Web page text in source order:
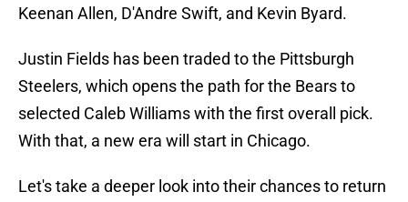
Keenan Allen, D'Andre Swift, and Kevin Byard.
Justin Fields has been traded to the Pittsburgh
Steelers, which opens the path for the Bears to
selected Caleb Williams with the first overall pick.
With that, a new era will start in Chicago.
Let's take a deeper look into their chances to return